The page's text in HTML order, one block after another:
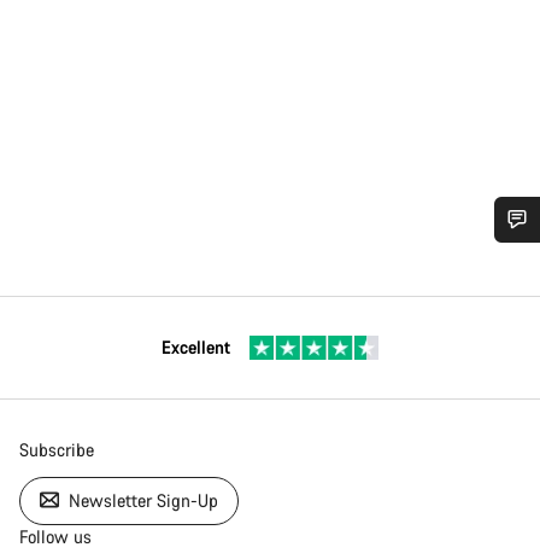
Excellent
Subscribe
Newsletter Sign-Up
Follow us